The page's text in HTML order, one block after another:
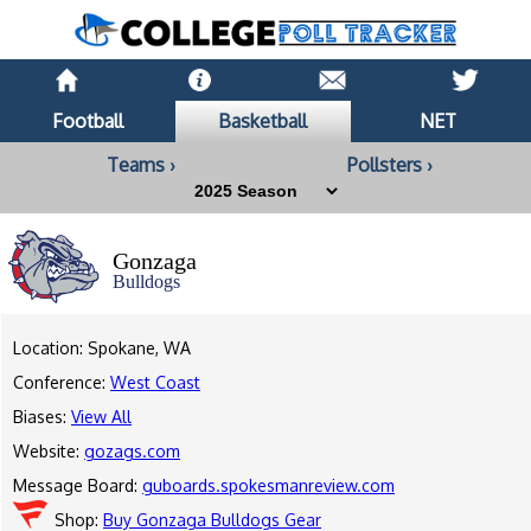
Football Basketball
NET
Teams ›
Pollsters ›
Gonzaga
Bulldogs
Location: Spokane, WA
Conference: West Coast
Biases: View All
Website: gozags.com
Message Board: guboards.spokesmanreview.com
Shop: Buy Gonzaga Bulldogs Gear